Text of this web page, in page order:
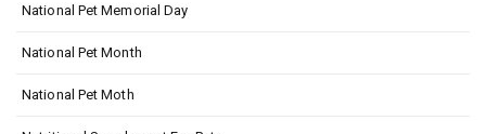
National Pet Memorial Day
National Pet Month
National Pet Moth